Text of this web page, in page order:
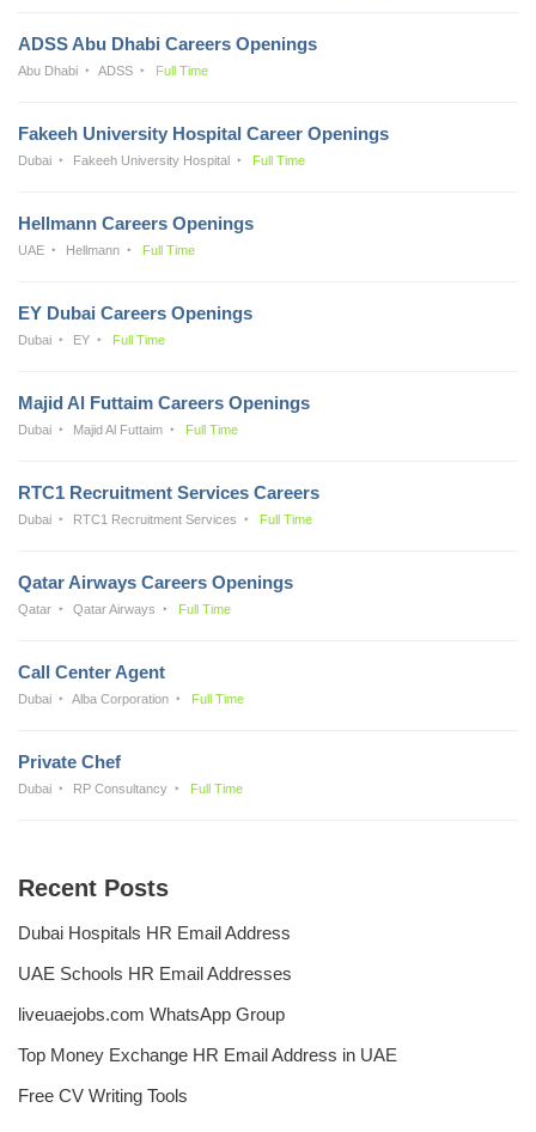
ADSS Abu Dhabi Careers Openings
Abu Dhabi ADSS Full Time
Fakeeh University Hospital Career Openings
Dubai Fakeeh University Hospital Full Time
Hellmann Careers Openings
UAE Hellmann Full Time
EY Dubai Careers Openings
Dubai EY Full Time
Majid Al Futtaim Careers Openings
Dubai Majid Al Futtaim Full Time
RTC1 Recruitment Services Careers
Dubai RTC1 Recruitment Services Full Time
Qatar Airways Careers Openings
Qatar Qatar Airways Full Time
Call Center Agent
Dubai Alba Corporation Full Time
Private Chef
Dubai RP Consultancy Full Time
Recent Posts
Dubai Hospitals HR Email Address
UAE Schools HR Email Addresses
liveuaejobs.com WhatsApp Group
Top Money Exchange HR Email Address in UAE
Free CV Writing Tools